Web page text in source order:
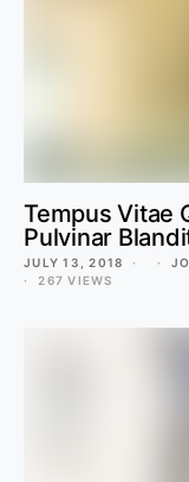
Tempus Vitae
Pulvinar
JULY 13, 2018
267 VIEWS